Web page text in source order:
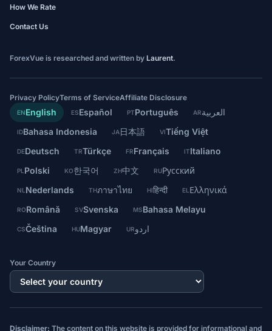
How We Rate
Contact Us
ForexVue is researched and written by Laurent.
Privacy PolicyTerms of ServiceAffiliate Disclosure
ENEnglish ESEspañol PTPortuguês ARالعربية
IDBahasa Indonesia JA日本語 VITiếng Việt
DEDeutsch TRTürkçe FRFrançais ITItaliano
PL Polski KO한국어 ZH中文 RUРусский
NL Nederlands THภาษาไทย HIहिन्दी EL Ελληνικά
RORomână SVSvenska MSBahasa Melayu
CSČeština HUMagyar URاردو
Your Country
Disclaimer: The content on this website is provided for informational and